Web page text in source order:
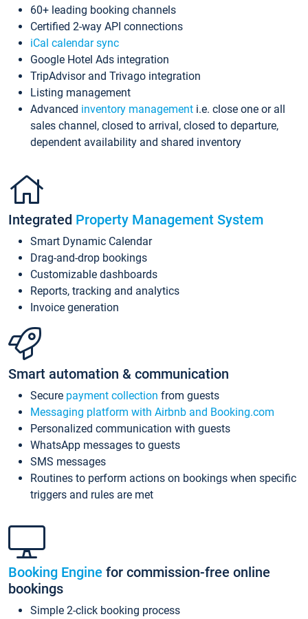
60+ leading booking channels
Certified 2-way API connections
iCal calendar sync
Google Hotel Ads integration
TripAdvisor and Trivago integration
Listing management
Advanced inventory management i.e. close one or all
sales channel, closed to arrival, closed to departure,
dependent availability and shared inventory
Integrated Property Management System
Smart Dynamic Calendar
Drag-and-drop bookings
Customizable dashboards
Reports, tracking and analytics
Invoice generation
Smart automation & communication
Secure payment collection from guests
Messaging platform with Airbnb and Booking.com
Personalized communication with guests
WhatsApp messages to guests
SMS messages
Routines to perform actions on bookings when specific
triggers and rules are met
Booking Engine for commission-free online
bookings
Simple 2-click booking process